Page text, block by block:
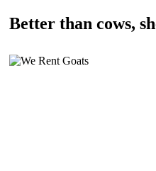
Better than cows,